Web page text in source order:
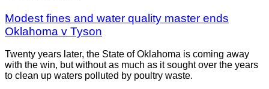
Modest fines and water quality master ends
Oklahoma v Tyson
Twenty years later, the State of Oklahoma is coming away
with the win, but without as much as it sought over the years
to clean up waters polluted by poultry waste.